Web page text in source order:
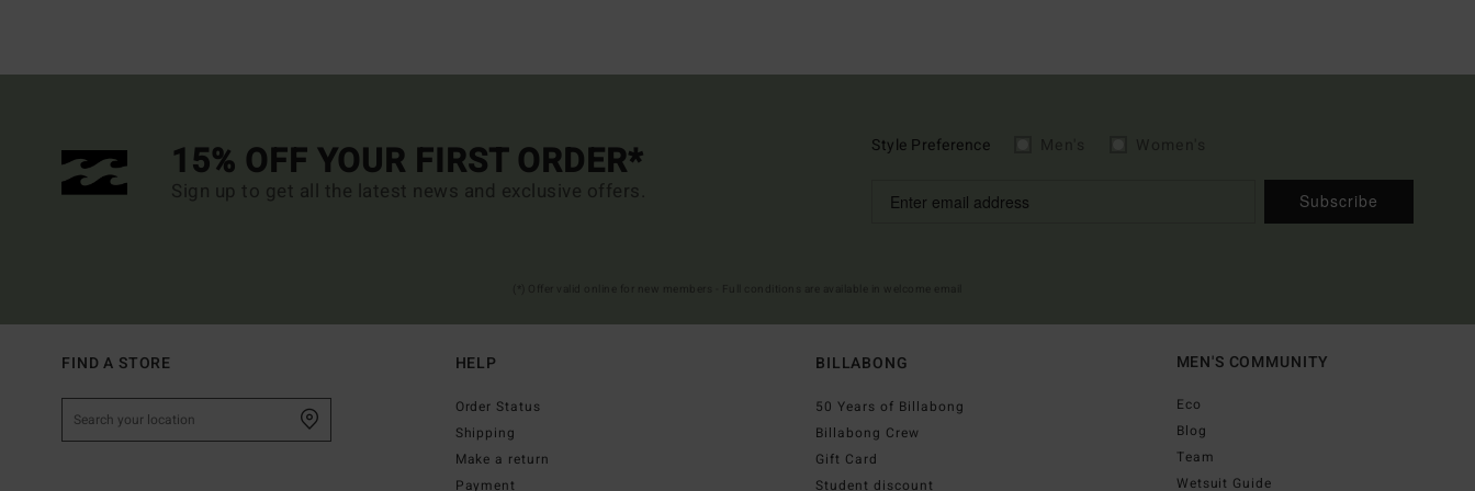
15% OFF YOUR FIRST ORDER*
Sign up to get all the latest news and exclusive offers.
Style Preference
Subscribe
FIND A STORE HELP
Order Status
Shipping
Make a return
Payment
BILLABONG
50 Years of Billabong
Billabong Crew
Gift Card
Student discount
MEN'S COMMUNITY
Eco
Blog
Team
Wetsuit Guide